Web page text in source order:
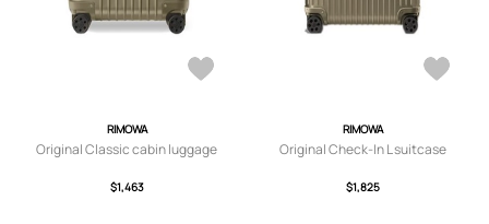
RIMOWA
Original Classic cabin luggage
$1,463
RIMOWA
Original Check-In L suitcase
$1,825